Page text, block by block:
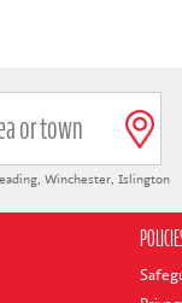
, Winchester, Islington